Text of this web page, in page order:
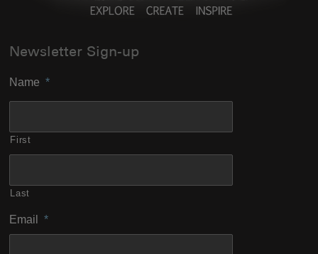
Newsletter Sign-up
Name *
First
Last
Email *